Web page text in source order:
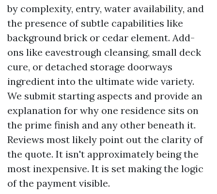
by complexity, entry, water availability, and
the presence of subtle capabilities like
background brick or cedar element. Add-
ons like eavestrough cleansing, small deck
cure, or detached storage doorways
ingredient into the ultimate wide variety.
We submit starting aspects and provide an
explanation for why one residence sits on
the prime finish and any other beneath it.
Reviews most likely point out the clarity of
the quote. It isn't approximately being the
most inexpensive. It is set making the logic
of the payment visible.